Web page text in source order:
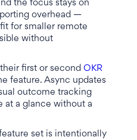
the focus stays on
overhead —
for smaller remote
without
first or second OKR
feature. Async updates
outcome tracking
at a glance without a
set is intentionally